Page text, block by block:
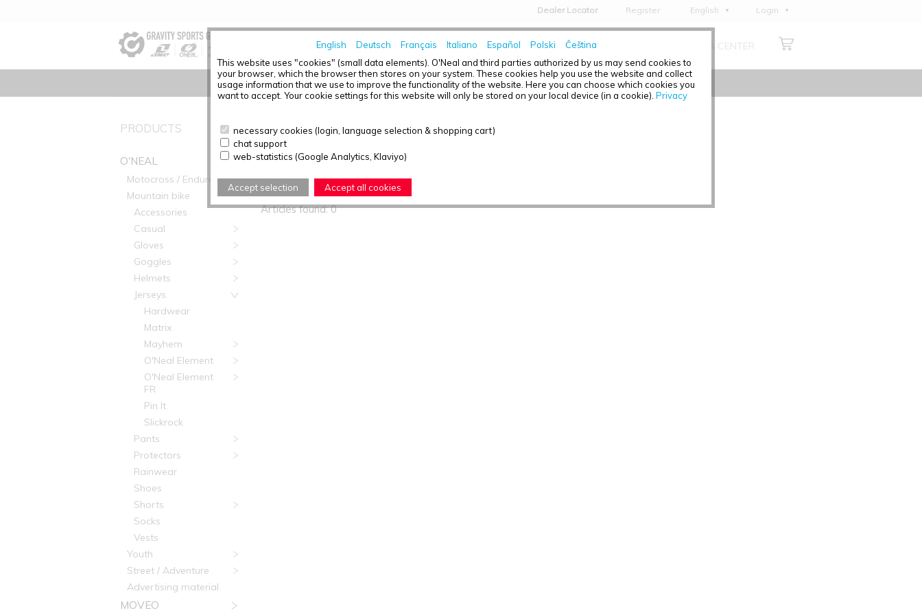
English Deutsch Français Italiano Español Polski
Čeština
This website uses "cookies" (small data elements). O'Neal and third parties authorized by us may send cookies to
your browser, which the browser then stores on your system. These cookies help you use the website and collect
usage information that we use to improve the functionality of the website. Here you can choose which cookies you
want to accept. Your cookie settings for this website will only be stored on your local device (in a cookie). Privacy
necessary cookies (login, language selection & shopping cart)
chat support
web-statistics (Google Analytics, Klaviyo)
Accept selection Accept all cookies
Dealer Locator Register
English
Deutsch
Italiano
Login
HOME NEWS MEDIA CENTER
PRODUCTS
O'NEAL
Motocross / Enduro
Mountain bike
Accessories
Casual
Gloves
Goggles
Helmets
Jerseys
Hardwear
Matrix
Mayhem
O'Neal Element
O'Neal Element
FR
Pin It
Slickrock
Pants
Protectors
Rainwear
Shoes
Shorts
Socks
Vests
Youth
Street / Adventure
Advertising material
MOVEO
No Products found
PRODUCT OVERVIEW - PRODIGY
Articles found: 0